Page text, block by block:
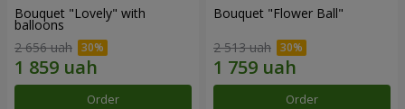
Bouquet "Lovely" with
balloons
2 656 uah
Order
Bouquet "Flower Ball"
2 513 uah
Order